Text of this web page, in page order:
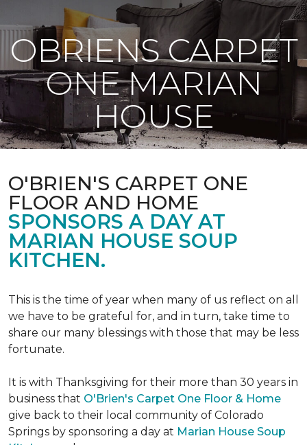
OBRIENS CARPET
ONE MARIAN
HOUSE
O'BRIEN'S CARPET ONE
FLOOR AND HOME
SPONSORS A DAY AT
MARIAN HOUSE SOUP
KITCHEN.
This is the time of year when many of us reflect on all
we have to be grateful for, and in turn, take time to
share our many blessings with those that may be less
fortunate.
It is with Thanksgiving for their more than 30 years in
business that O'Brien's Carpet One Floor & Home
give back to their local community of Colorado
Springs by sponsoring a day at Marian House Soup